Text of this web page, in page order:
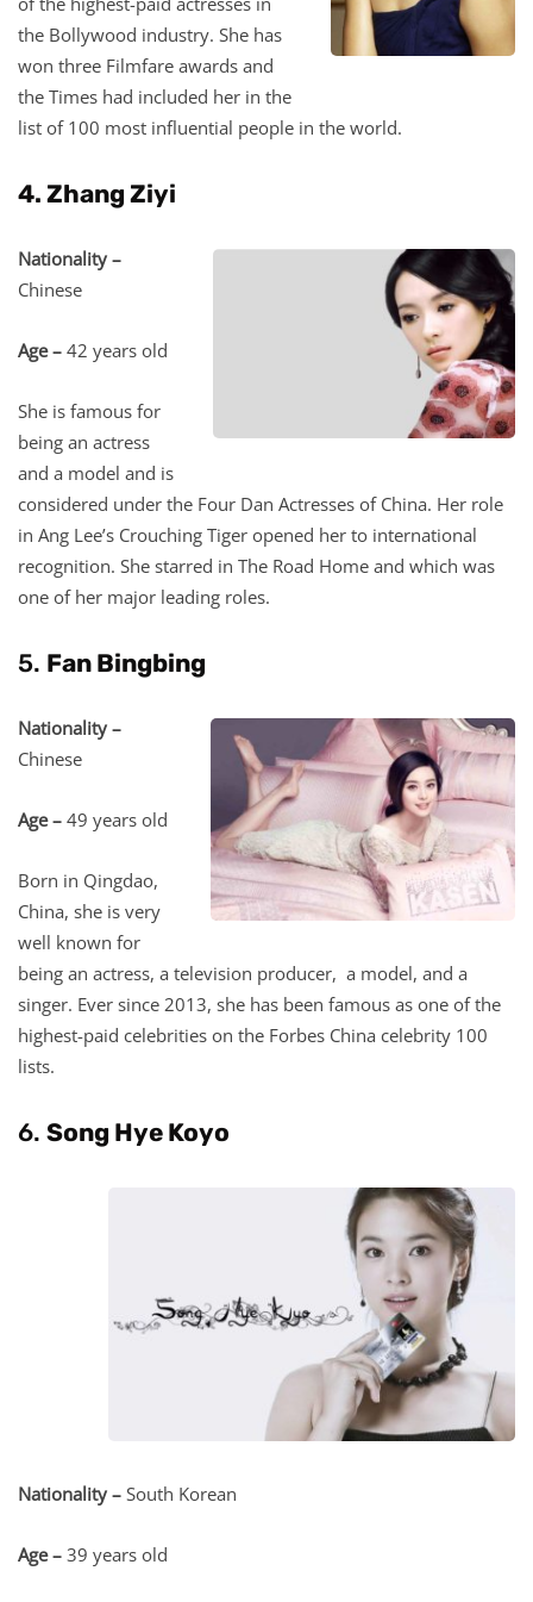
the Bollywood industry. She has
won three Filmfare awards and
the Times had included her in the
list of 100 most influential people in the world.
4. Zhang Ziyi
Nationality –
Chinese
Age – 42 years old
She is famous for
being an actress
and a model and is
considered under the Four Dan Actresses of China. Her role
in Ang Lee’s Crouching Tiger opened her to international
recognition. She starred in The Road Home and which was
one of her major leading roles.
5. Fan Bingbing
Nationality –
Chinese
Age – 49 years old
Born in Qingdao,
China, she is very
well known for
being an actress, a television producer, a model, and a
singer. Ever since 2013, she has been famous as one of the
highest-paid celebrities on the Forbes China celebrity 100
lists.
6. Song Hye Koyo
Nationality – South Korean
Age – 39 years old